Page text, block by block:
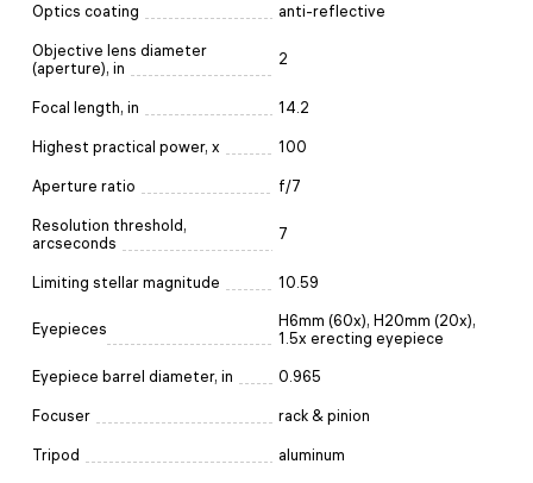
Optics coating anti-reflective
Objective lens diameter
(aperture), in
2
Focal length, in 14.2
Highest practical power, x 100
Aperture ratio f/7
Resolution threshold,
arcseconds
7
Limiting stellar magnitude 10.59
Eyepieces
H6mm (60x), H20mm (20x),
1.5x erecting eyepiece
Eyepiece barrel diameter, in 0.965
Focuser rack & pinion
Tripod aluminum